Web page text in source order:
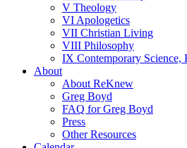
V Theology
VI Apologetics
VII Christian Living
VIII Philosophy
IX Contemporary Science,
About
About ReKnew
Greg Boyd
FAQ for Greg Boyd
Press
Other Resources